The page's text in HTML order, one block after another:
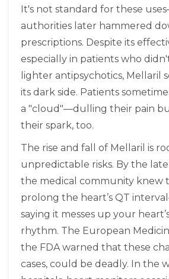
It's not standard for these
authorities later hammered
prescriptions. Despite its
especially in patients who
lighter antipsychotics, Mellaril
its dark side. Patients
a "cloud"—dulling their pain
their spark, too.
The rise and fall of Mellaril is
unpredictable risks. By the
the medical community knew
prolong the heart’s QT
saying it messes up your
rhythm. The European
the FDA warned that these
cases, could be deadly. In the